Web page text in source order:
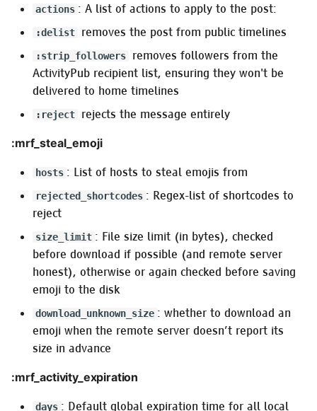
actions : A list of actions to apply to the post:
:delist removes the post from public timelines
:strip_followers
removes followers from the
ActivityPub recipient list, ensuring they won't be
delivered to home timelines
:reject rejects the message entirely
:mrf_steal_emoji
hosts : List of hosts to steal emojis from
rejected_shortcodes : Regex-list of shortcodes to
reject
size_limit : File size limit (in bytes), checked
before download if possible (and remote server
honest), otherwise or again checked before saving
emoji to the disk
download_unknown_size : whether to download an
emoji when the remote server doesn’t report its
size in advance
:mrf_activity_expiration
days : Default global expiration time for all local